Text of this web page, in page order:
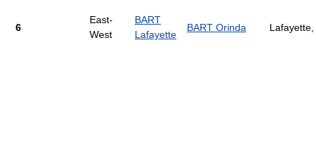
6
East-
West
BART
Lafayette
BART Orinda